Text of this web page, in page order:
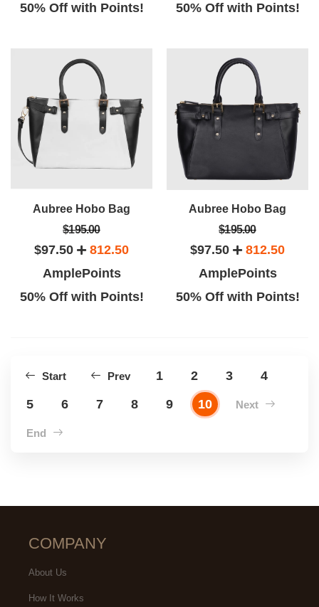
50% Off with Points!
50% Off with Points!
Aubree Hobo Bag
$195.00
$97.50
812.50
AmplePoints
50% Off with Points!
Aubree Hobo Bag
$195.00
$97.50
812.50
AmplePoints
50% Off with Points!
Start Prev 1 2 3
4
5
6 7 8 9 10 Next
End
COMPANY
About Us
How It Works